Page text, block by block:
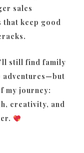
sales
that keep good
still find family
my journey:
creativity, and